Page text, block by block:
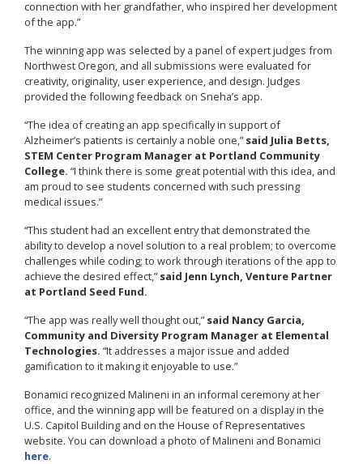
connection with her grandfather, who inspired her development
of the app.”
The winning app was selected by a panel of expert judges from
Northwest Oregon, and all submissions were evaluated for
creativity, originality, user experience, and design. Judges
provided the following feedback on Sneha’s app.
“The idea of creating an app specifically in support of
Alzheimer’s patients is certainly a noble one,”said Julia Betts,
STEM Center Program Manager at Portland Community
College. “I think there is some great potential with this idea, and
am proud to see students concerned with such pressing
medical issues.”
“This student had an excellent entry that demonstrated the
ability to develop a novel solution to a real problem; to overcome
challenges while coding; to work through iterations of the app to
achieve the desired effect,”said Jenn Lynch, Venture Partner
at Portland Seed Fund.
“The app was really well thought out,”said Nancy Garcia,
Community and Diversity Program Manager at Elemental
Technologies. “It addresses a major issue and added
gamification to it making it enjoyable to use.”
Bonamici recognized Malineni in an informal ceremony at her
office, and the winning app will be featured on a display in the
U.S. Capitol Building and on the House of Representatives
website. You can download a photo of Malineni and Bonamici
here.